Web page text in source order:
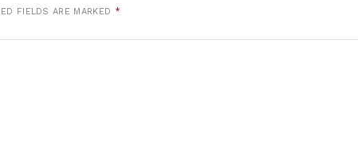
FIELDS ARE MARKED *